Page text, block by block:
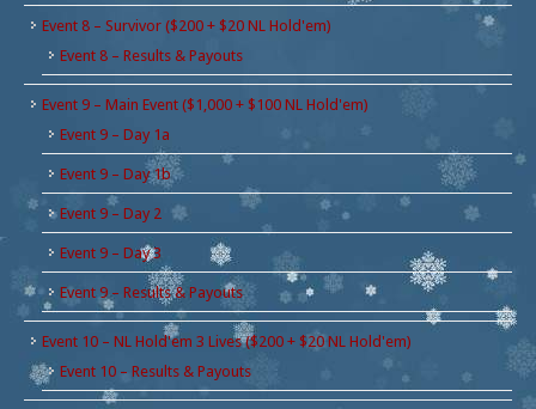
Event 8 – Survivor ($200 + $20 NL Hold'em)
Event 8 – Results & Payouts
Event 9 – Main Event ($1,000 + $100 NL Hold'em)
Event 9 – Day 1a
Event 9 – Day 1b
Event 9 – Day 2
Event 9 – Day 3
Event 9 – Results & Payouts
Event 10 – NL Hold'em 3 Lives ($200 + $20 NL Hold'em)
Event 10 – Results & Payouts